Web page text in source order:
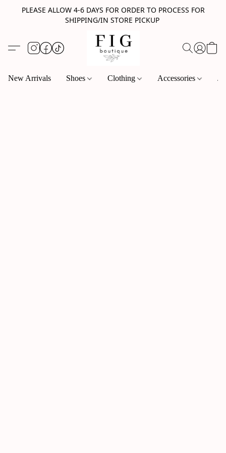
PLEASE ALLOW 4-6 DAYS FOR ORDER TO PROCESS FOR
SHIPPING/IN STORE PICKUP
New Arrivals Shoes Clothing Accessories